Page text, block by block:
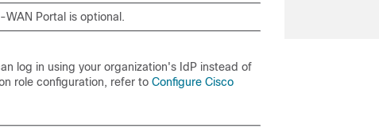
WAN Portal is optional.
log in using your organization's IdP instead of
role configuration, refer to Configure Cisco